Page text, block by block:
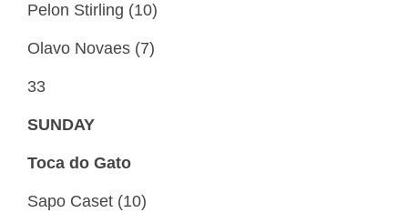
Pelon Stirling (10)
Olavo Novaes (7)
33
SUNDAY
Toca do Gato
Sapo Caset (10)